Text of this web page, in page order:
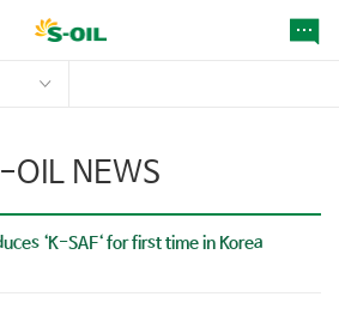
OIL NEWS
‘K-SAF‘ for first time in Korea